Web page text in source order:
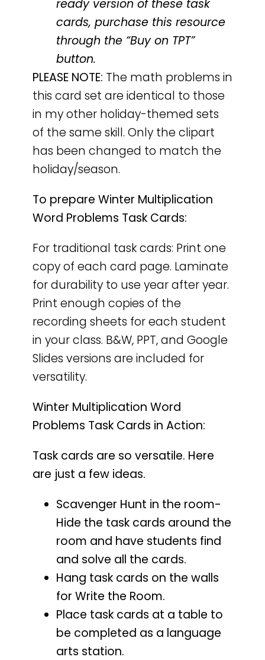
ready version of these task
cards, purchase this resource
through the “Buy on TPT”
button.
PLEASE NOTE: The math problems in
this card set are identical to those
in my other holiday-themed sets
of the same skill. Only the clipart
has been changed to match the
holiday/season.
To prepare Winter Multiplication
Word Problems Task Cards:
For traditional task cards: Print one
copy of each card page. Laminate
for durability to use year after year.
Print enough copies of the
recording sheets for each student
in your class. B&W, PPT, and Google
Slides versions are included for
versatility.
Winter Multiplication Word
Problems Task Cards in Action:
Task cards are so versatile. Here
are just a few ideas.
Scavenger Hunt in the room-
Hide the task cards around the
room and have students find
and solve all the cards.
Hang task cards on the walls
for Write the Room.
Place task cards at a table to
be completed as a language
arts station.